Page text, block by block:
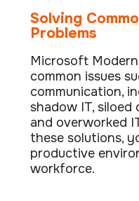
Solving
Problems
Microsoft
common issues
communication,
shadow IT,
and overworked
these solutions,
productive
workforce.